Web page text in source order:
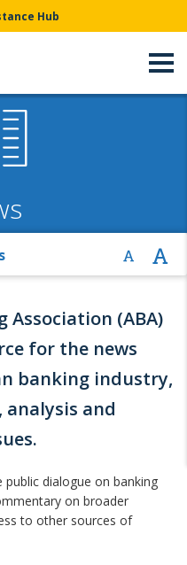
Hub
Association (ABA)
for the news
banking industry,
and
public dialogue on banking
on broader
to other sources of